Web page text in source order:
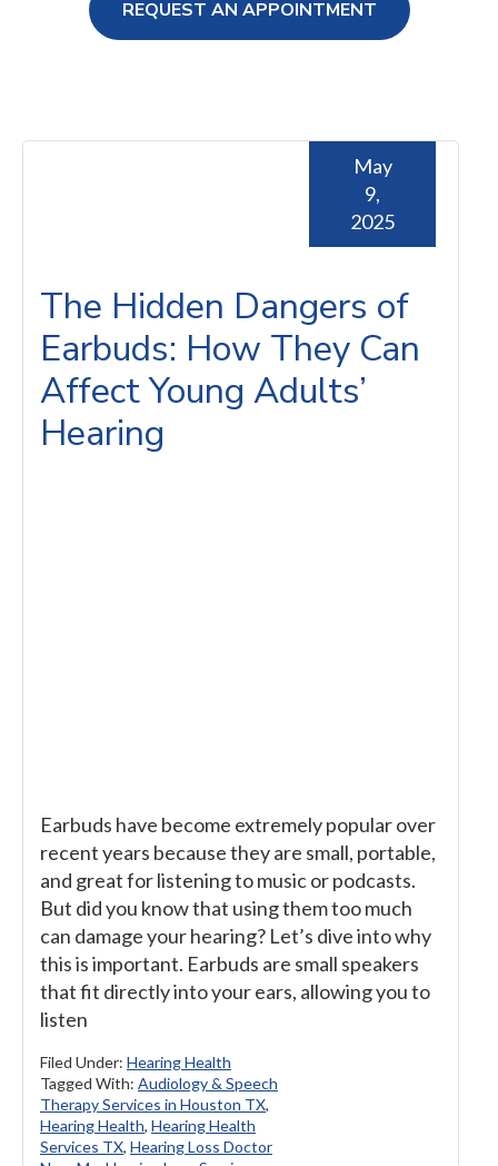
REQUEST AN APPOINTMENT
The Hidden Dangers of
Earbuds: How They Can
Affect Young Adults’
Hearing
May
9,
2025
Earbuds have become extremely popular over
recent years because they are small, portable,
and great for listening to music or podcasts.
But did you know that using them too much
can damage your hearing? Let’s dive into why
this is important. Earbuds are small speakers
that fit directly into your ears, allowing you to
listen
Filed Under: Hearing Health
Tagged With: Audiology & Speech
Therapy Services in Houston TX,
Hearing Health, Hearing Health
Services TX, Hearing Loss Doctor